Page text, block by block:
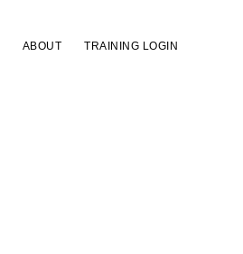
ABOUT TRAINING LOGIN